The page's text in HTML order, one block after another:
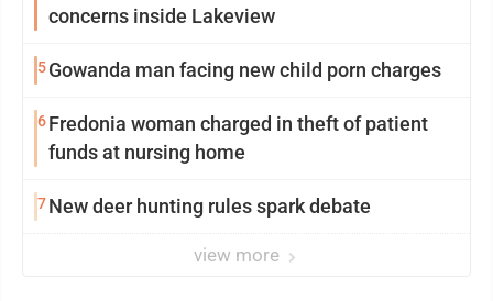
concerns inside Lakeview
5Gowanda man facing new child porn charges
6Fredonia woman charged in theft of patient
funds at nursing home
7New deer hunting rules spark debate
view more